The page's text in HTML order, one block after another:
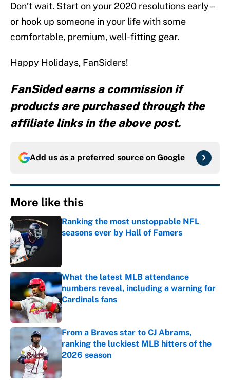
Don’t wait. Start on your 2020 resolutions early –
or hook up someone in your life with some
comfortable, premium, well-fitting gear.
Happy Holidays, FanSiders!
FanSided earns a commission if
products are purchased through the
affiliate links in the above post.
Add us as a preferred source on Google
More like this
Ranking the most unstoppable NFL
seasons ever by Hall of Famers
What the latest MLB attendance
numbers reveal, including a warning for
Cardinals fans
Published by on Invalid Date
From a Braves star to CJ Abrams,
ranking the luckiest MLB hitters of the
2026 season
Published by on Invalid Date